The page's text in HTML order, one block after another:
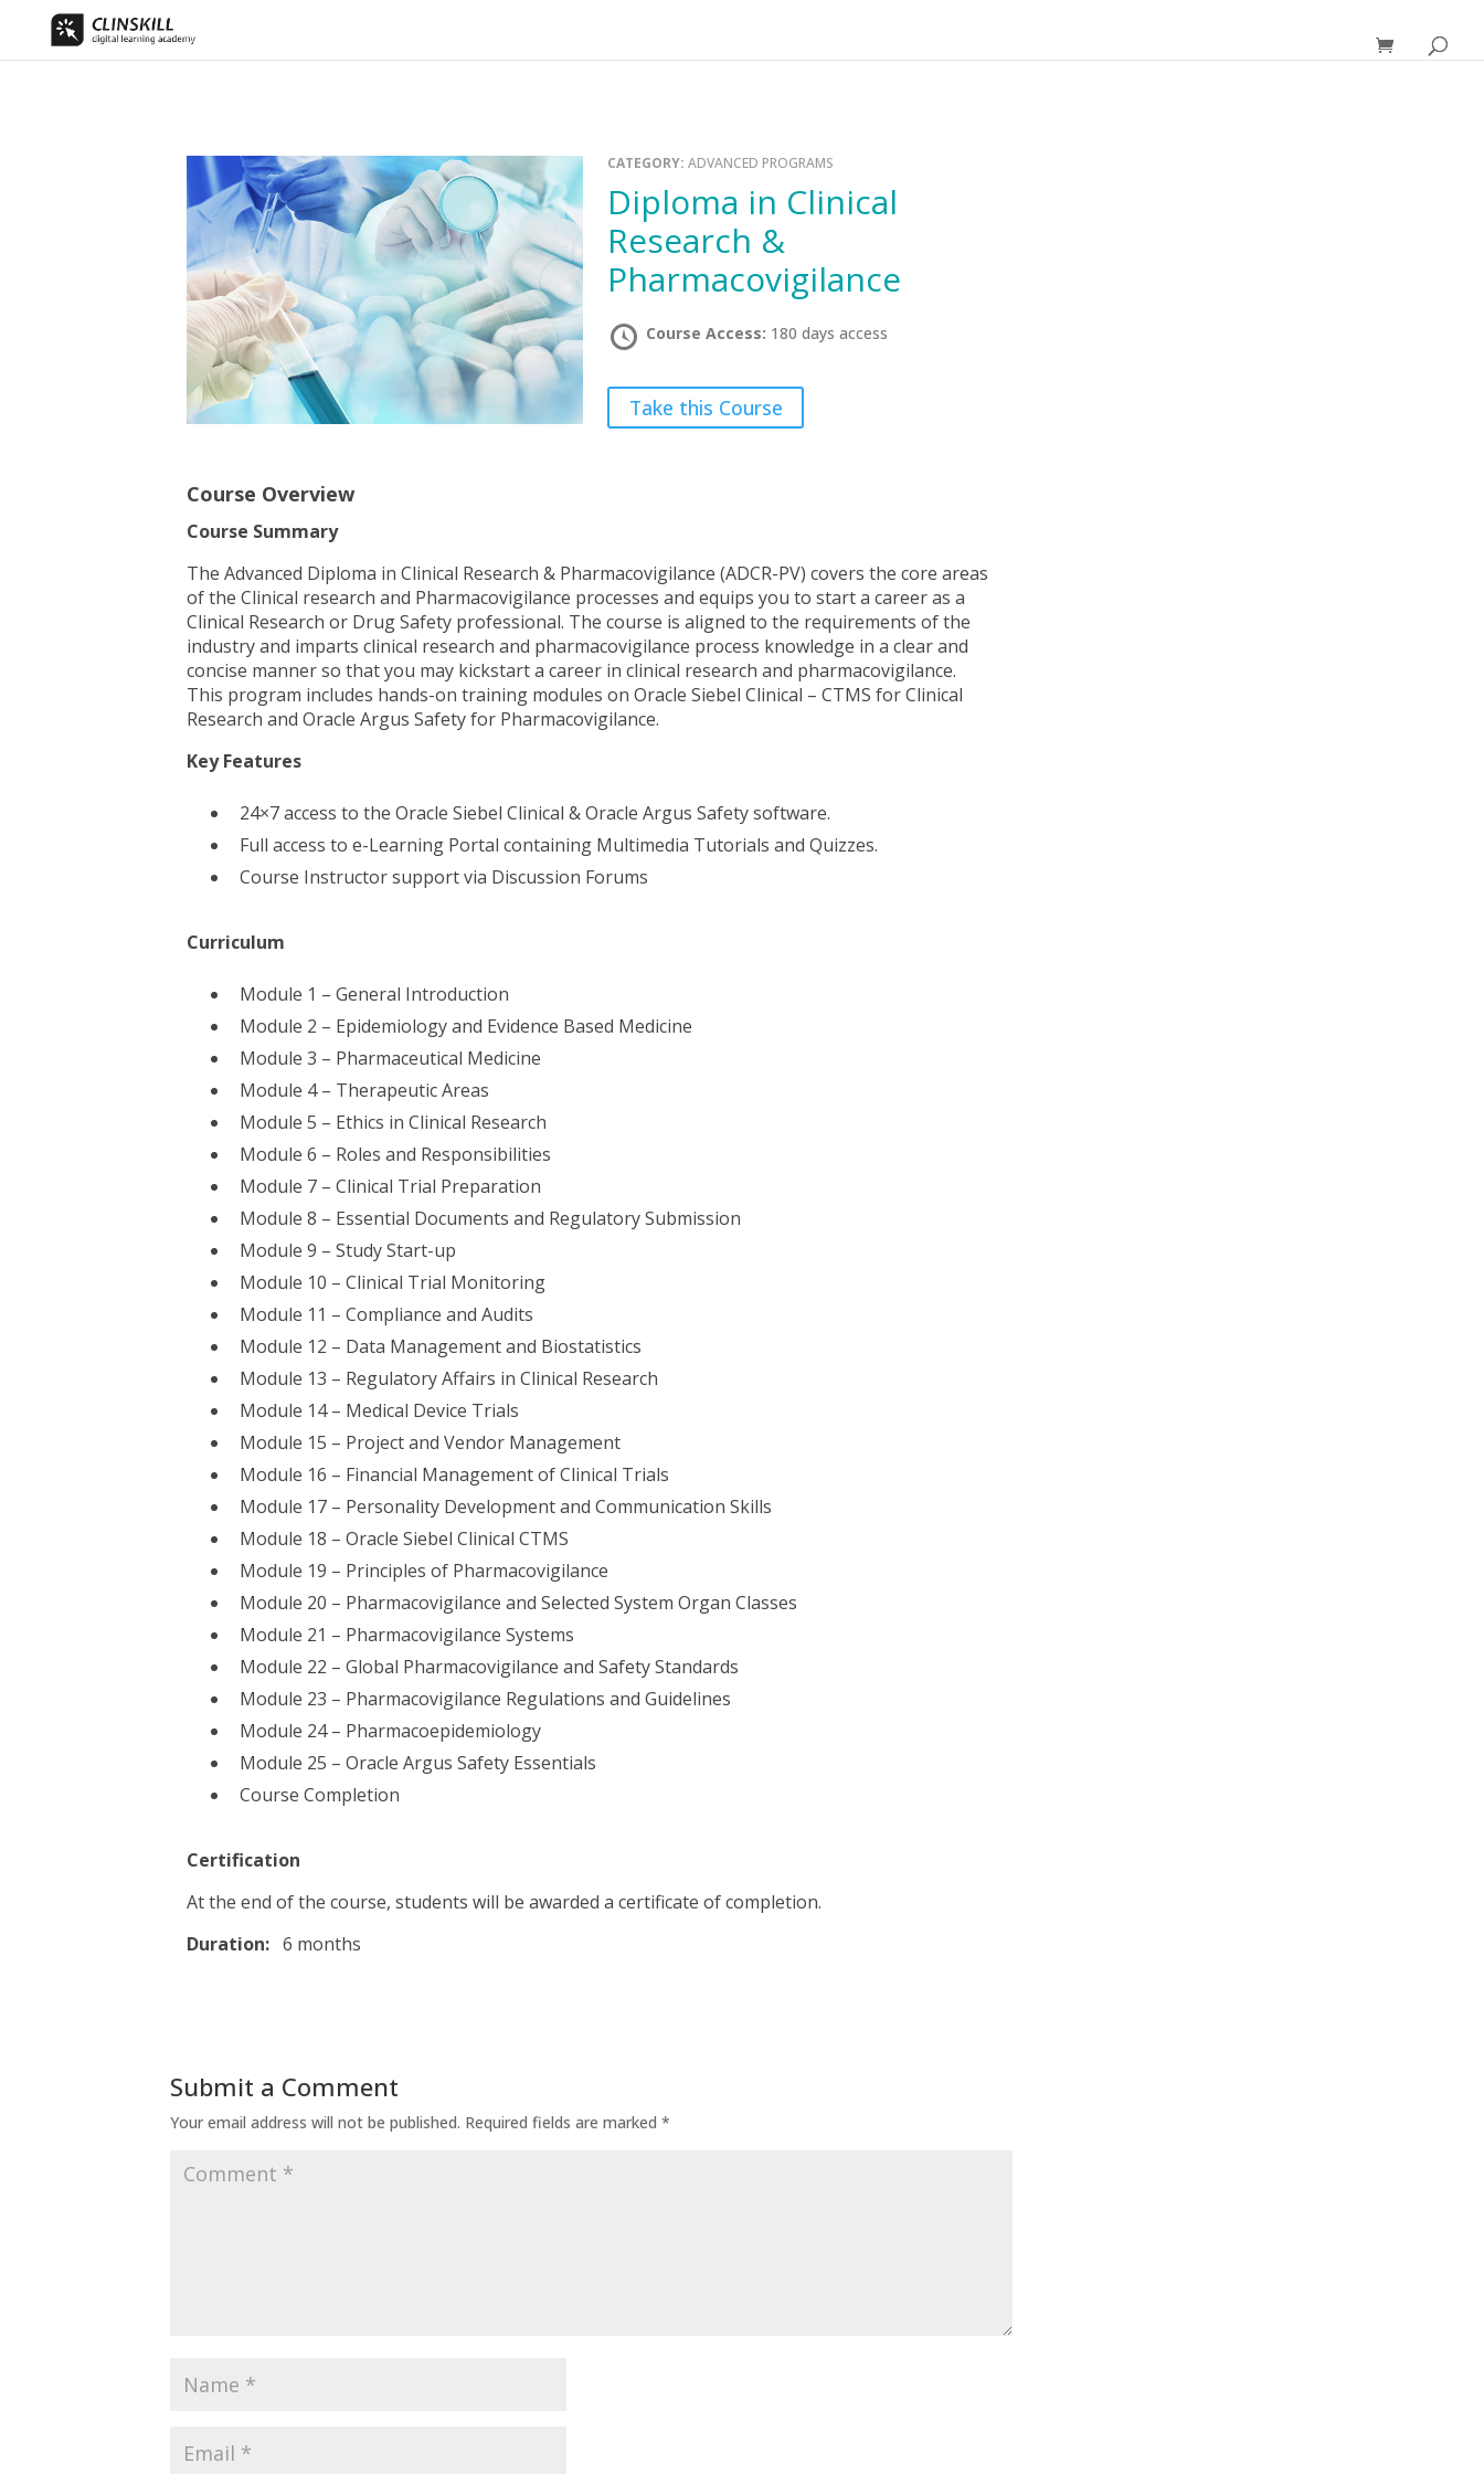
CATEGORY:ADVANCED PROGRAMS
Diploma in Clinical
Research &
Pharmacovigilance
Course Access: 180 days access
Take this Course
Course Overview
Course Summary
The Advanced Diploma in Clinical Research & Pharmacovigilance (ADCR-PV) covers the core areas
of the Clinical research and Pharmacovigilance processes and equips you to start a career as a
Clinical Research or Drug Safety professional. The course is aligned to the requirements of the
industry and imparts clinical research and pharmacovigilance process knowledge in a clear and
concise manner so that you may kickstart a career in clinical research and pharmacovigilance.
This program includes hands-on training modules on Oracle Siebel Clinical – CTMS for Clinical
Research and Oracle Argus Safety for Pharmacovigilance.
Key Features
24×7 access to the Oracle Siebel Clinical & Oracle Argus Safety software.
Full access to e-Learning Portal containing Multimedia Tutorials and Quizzes.
Course Instructor support via Discussion Forums
Curriculum
Module 1 – General Introduction
Module 2 – Epidemiology and Evidence Based Medicine
Module 3 – Pharmaceutical Medicine
Module 4 – Therapeutic Areas
Module 5 – Ethics in Clinical Research
Module 6 – Roles and Responsibilities
Module 7 – Clinical Trial Preparation
Module 8 – Essential Documents and Regulatory Submission
Module 9 – Study Start-up
Module 10 – Clinical Trial Monitoring
Module 11 – Compliance and Audits
Module 12 – Data Management and Biostatistics
Module 13 – Regulatory Affairs in Clinical Research
Module 14 – Medical Device Trials
Module 15 – Project and Vendor Management
Module 16 – Financial Management of Clinical Trials
Module 17 – Personality Development and Communication Skills
Module 18 – Oracle Siebel Clinical CTMS
Module 19 – Principles of Pharmacovigilance
Module 20 – Pharmacovigilance and Selected System Organ Classes
Module 21 – Pharmacovigilance Systems
Module 22 – Global Pharmacovigilance and Safety Standards
Module 23 – Pharmacovigilance Regulations and Guidelines
Module 24 – Pharmacoepidemiology
Module 25 – Oracle Argus Safety Essentials
Course Completion
Certification
At the end of the course, students will be awarded a certificate of completion.
Duration:6 months
Submit a Comment
Your email address will not be published. Required fields are marked*